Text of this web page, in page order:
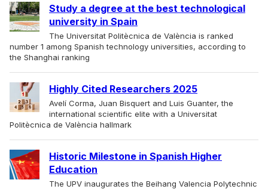
Study a degree at the best technological
university in Spain
The Universitat Politècnica de València is ranked
number 1 among Spanish technology universities, according to
the Shanghai ranking
Highly Cited Researchers 2025
Avelí Corma, Juan Bisquert and Luis Guanter, the
international scientific elite with a Universitat
Politècnica de València hallmark
Historic Milestone in Spanish Higher
Education
The UPV inaugurates the Beihang Valencia Polytechnic